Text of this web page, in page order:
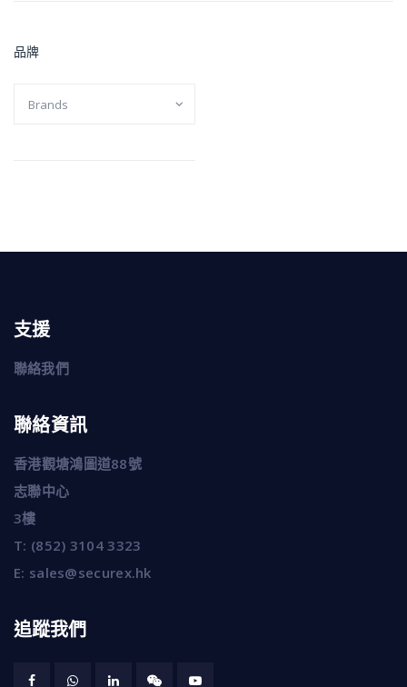
品牌
支援
聯絡我們
聯絡資訊
香港觀塘鴻圖道88號
志聯中心
3樓
T: (852) 3104 3323
E: sales@securex.hk
追蹤我們